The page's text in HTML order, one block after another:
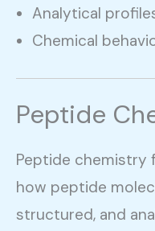
Analytical
Chemical
Peptide
Peptide chemistry
how peptide
structured, and